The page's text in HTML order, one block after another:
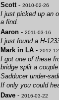
Scott- 2010-02-26
I just picked up an
a find.
Aaron - 2011-03-16
I just found a H-
Mark in LA - 2012-
I got one of these
bridge split a
Sadducer under-
If only you could
Dave - 2016-03-22